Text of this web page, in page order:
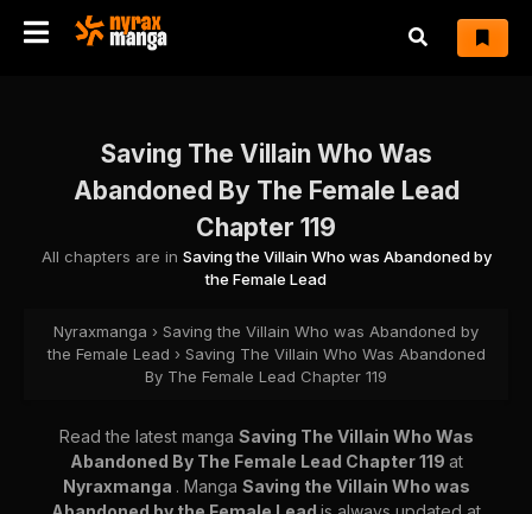
Saving The Villain Who Was
Abandoned By The Female Lead
Chapter 119
All chapters are in Saving the Villain Who was Abandoned by
the Female Lead
Nyraxmanga › Saving the Villain Who was Abandoned by
the Female Lead › Saving The Villain Who Was Abandoned
By The Female Lead Chapter 119
Read the latest manga Saving The Villain Who Was
Abandoned By The Female Lead Chapter 119 at
Nyraxmanga . Manga Saving the Villain Who was